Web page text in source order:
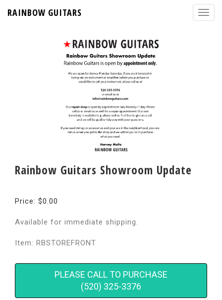
RAINBOW GUITARS
Rainbow Guitars Showroom Update
Price: $0.00
Available for immediate shipping.
Item: RBSTOREFRONT
PLEASE CALL TO PURCHASE
(520) 325-3376